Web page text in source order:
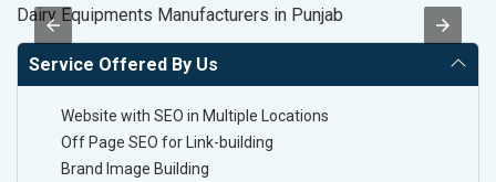
Dairy Equipments Manufacturers in Punjab
Service Offered By Us
Website with SEO in Multiple Locations
Off Page SEO for Link-building
Brand Image Building